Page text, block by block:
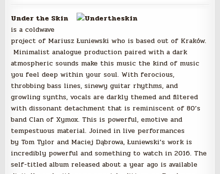
Under the Skin
is a coldwave
project of Mariusz Łuniewski who is based out of Kraków.
Minimalist analogue production paired with a dark
atmospheric sounds make this music the kind of music
you feel deep within your soul. With ferocious,
throbbing bass lines, sinewy guitar rhythms, and
growling synths, vocals are darkly themed and filtered
with dissonant detachment that is reminiscent of 80’s
band Clan of Xymox. This is powerful, emotive and
tempestuous material. Joined in live performances
by Tom Tylor and Maciej Dąbrowa, Łuniewski’s work is
incredibly powerful and something to watch in 2016. The
self-titled album released about a year ago is available